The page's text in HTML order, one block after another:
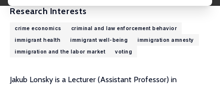
Research Interests
crime economics
criminal and law enforcement behavior
immigrant health
immigrant well-being
immigration amnesty
immigration and the labor market
voting
Jakub Lonsky is a Lecturer (Assistant Professor) in